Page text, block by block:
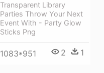
Transparent Library
Parties Throw Your Next
Event With - Party Glow
Sticks Png
1083*951 2 1